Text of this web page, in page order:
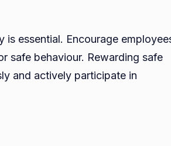
essential. Encourage
safe behaviour. Rewarding safe
and actively participate in